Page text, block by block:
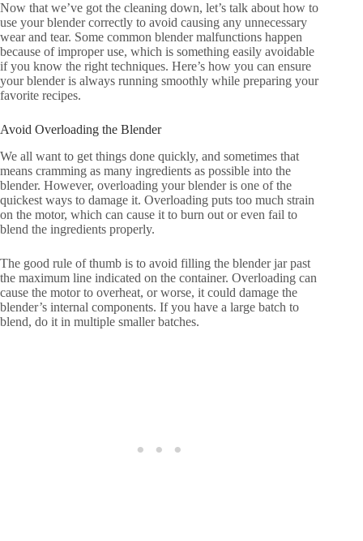
Now that we’ve got the cleaning down, let’s talk about how to
use your blender correctly to avoid causing any unnecessary
wear and tear. Some common blender malfunctions happen
because of improper use, which is something easily avoidable
if you know the right techniques. Here’s how you can ensure
your blender is always running smoothly while preparing your
favorite recipes.
Avoid Overloading the Blender
We all want to get things done quickly, and sometimes that
means cramming as many ingredients as possible into the
blender. However, overloading your blender is one of the
quickest ways to damage it. Overloading puts too much strain
on the motor, which can cause it to burn out or even fail to
blend the ingredients properly.
The good rule of thumb is to avoid filling the blender jar past
the maximum line indicated on the container. Overloading can
cause the motor to overheat, or worse, it could damage the
blender’s internal components. If you have a large batch to
blend, do it in multiple smaller batches.